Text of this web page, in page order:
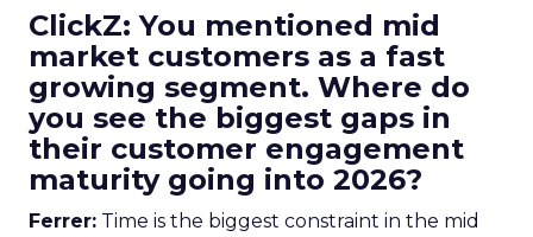
ClickZ: You mentioned mid
market customers as a fast
growing segment. Where do
you see the biggest gaps in
their customer engagement
maturity going into 2026?
Ferrer: Time is the biggest constraint in the mid